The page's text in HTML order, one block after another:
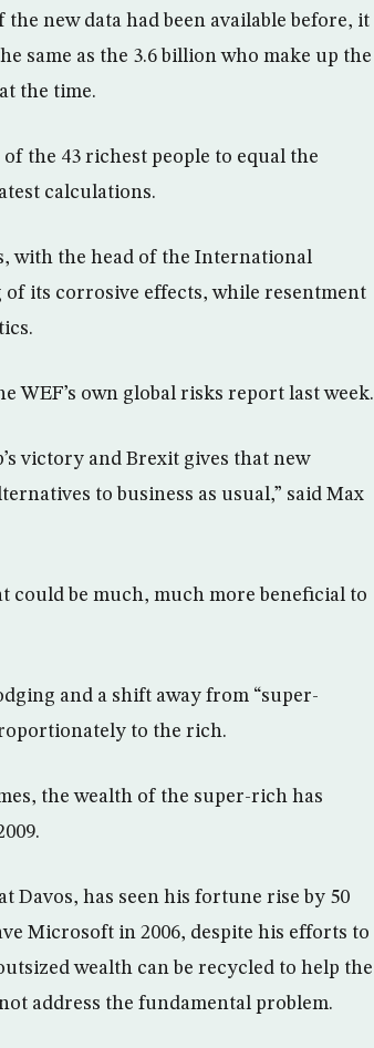
the new data had been available before, it
same as the 3.6 billion who make up the
the time.
the 43 richest people to equal the
calculations.
with the head of the International
its corrosive effects, while resentment
WEF’s own global risks report last week.
victory and Brexit gives that new
to business as usual,” said Max
be much, much more beneficial to
and a shift away from “super-
to the rich.
the wealth of the super-rich has
Davos, has seen his fortune rise by 50
Microsoft in 2006, despite his efforts to
wealth can be recycled to help the
address the fundamental problem.